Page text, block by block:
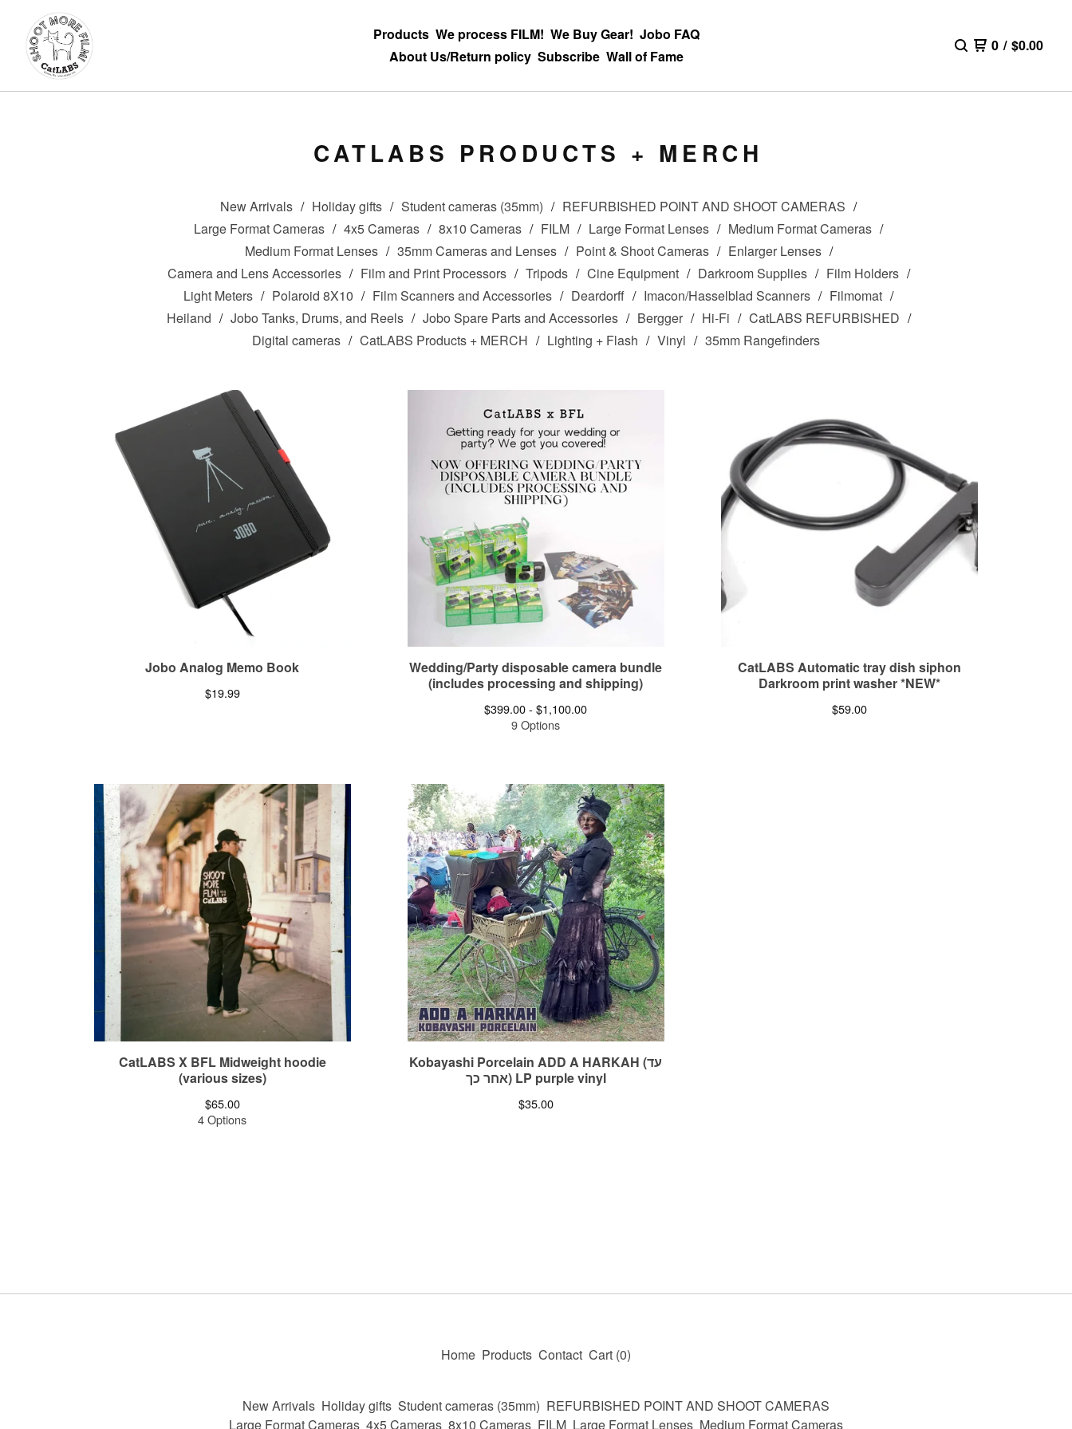
Products We process FILM! We Buy Gear! Jobo FAQ
About Us/Return policy Subscribe Wall of Fame
0 / $0.00
CATLABS PRODUCTS + MERCH
New Arrivals Holiday gifts Student cameras (35mm)
REFURBISHED POINT AND SHOOT CAMERAS
Large Format Cameras
4x5 Cameras 8x10 Cameras FILM Large Format Lenses
Medium Format Cameras
Medium Format Lenses
35mm Cameras and Lenses Point & Shoot Cameras
Enlarger Lenses
Camera and Lens Accessories
Film and Print Processors Tripods Cine Equipment Darkroom Supplies
Film Holders
Light Meters
Polaroid 8X10 Film Scanners and Accessories Deardorff Imacon/Hasselblad Scanners
Filmomat
Heiland
Jobo Tanks, Drums, and Reels Jobo Spare Parts and Accessories Bergger Hi-Fi
CatLABS REFURBISHED
Digital cameras
CatLABS Products + MERCH Lighting + Flash Vinyl 35mm Rangefinders
Jobo Analog Memo Book
$19.99
Wedding/Party disposable camera bundle
(includes processing and shipping)
$399.00 -$1,100.00
9 Options
CatLABS Automatic tray dish siphon
Darkroom print washer *NEW*
$59.00
CatLABS X BFL Midweight hoodie
(various sizes)
$65.00
4 Options
Kobayashi Porcelain ADD A HARKAH (עד
אחר כך) LP purple vinyl
$35.00
Home Products Contact Cart (0)
New Arrivals Holiday gifts Student cameras (35mm) REFURBISHED POINT AND SHOOT CAMERAS
Large Format Cameras 4x5 Cameras 8x10 Cameras FILM Large Format Lenses Medium Format Cameras